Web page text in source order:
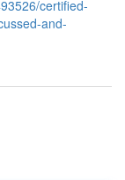
certified-
and-